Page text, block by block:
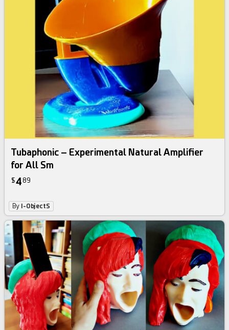
Tubaphonic – Experimental Natural Amplifier
for All Sm
$4 89
By I-ObjectS